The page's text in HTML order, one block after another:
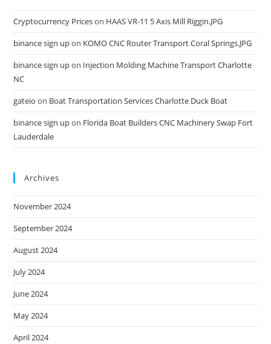
Cryptocurrency Priceson HAAS VR-11 5 Axis Mill Riggin.JPG
binance sign upon KOMO CNC Router Transport Coral Springs.JPG
binance sign upon Injection Molding Machine Transport Charlotte
NC
gateio on Boat Transportation Services Charlotte Duck Boat
binance sign upon Florida Boat Builders CNC Machinery Swap Fort
Lauderdale
Archives
November 2024
September 2024
August 2024
July 2024
June 2024
May 2024
April 2024